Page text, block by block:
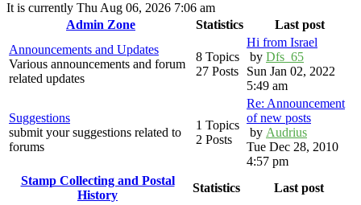
It is currently Thu Aug 06, 2026 7:06 am
Admin Zone
Statistics
Last post
Announcements and Updates
Various announcements and forum
related updates
8 Topics
27 Posts
Hi from Israel
by Dfs_65
Sun Jan 02, 2022
5:49 am
Suggestions
submit your suggestions related to
forums
1 Topics
2 Posts
Re: Announcement
of new posts
by Audrius
Tue Dec 28, 2010
4:57 pm
Stamp Collecting and Postal
History
Statistics Last post